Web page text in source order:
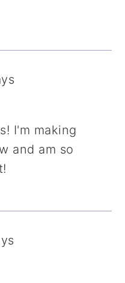
I'm making
and am so